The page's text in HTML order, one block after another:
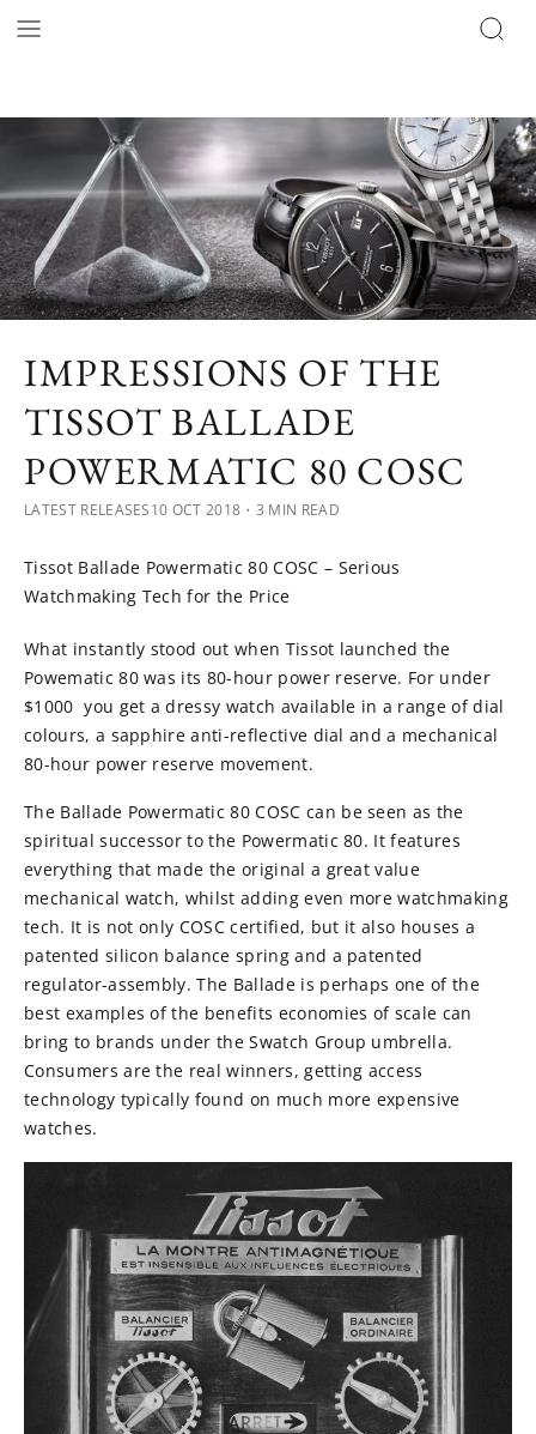
IMPRESSIONS OF THE
TISSOT BALLADE
POWERMATIC 80 COSC
LATEST RELEASES10 OCT 2018 ・3 MIN READ
Tissot Ballade Powermatic 80 COSC – Serious
Watchmaking Tech for the Price
What instantly stood out when Tissot launched the
Powematic 80 was its 80-hour power reserve. For under
$1000 you get a dressy watch available in a range of dial
colours, a sapphire anti-reflective dial and a mechanical
80-hour power reserve movement.
The Ballade Powermatic 80 COSC can be seen as the
spiritual successor to the Powermatic 80. It features
everything that made the original a great value
mechanical watch, whilst adding even more watchmaking
tech. It is not only COSC certified, but it also houses a
patented silicon balance spring and a patented
regulator-assembly. The Ballade is perhaps one of the
best examples of the benefits economies of scale can
bring to brands under the Swatch Group umbrella.
Consumers are the real winners, getting access
technology typically found on much more expensive
watches.